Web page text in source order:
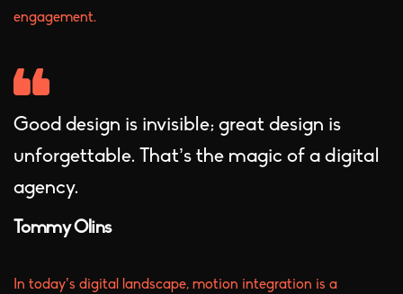
engagement.
Good design is invisible; great design is
unforgettable. That’s the magic of a digital
agency.
Tommy Olins
In today’s digital landscape, motion integration is a